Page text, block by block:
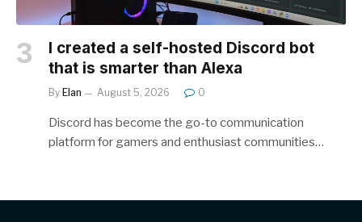
I created a self-hosted Discord bot
that is smarter than Alexa
By Elan August 5, 2026 0
Discord has become the go-to communication
platform for gamers and enthusiast communities…